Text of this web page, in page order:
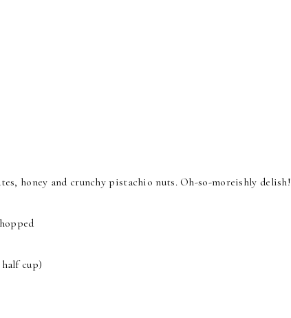
honey and crunchy pistachio nuts. Oh-so-moreishly delish!
cup)